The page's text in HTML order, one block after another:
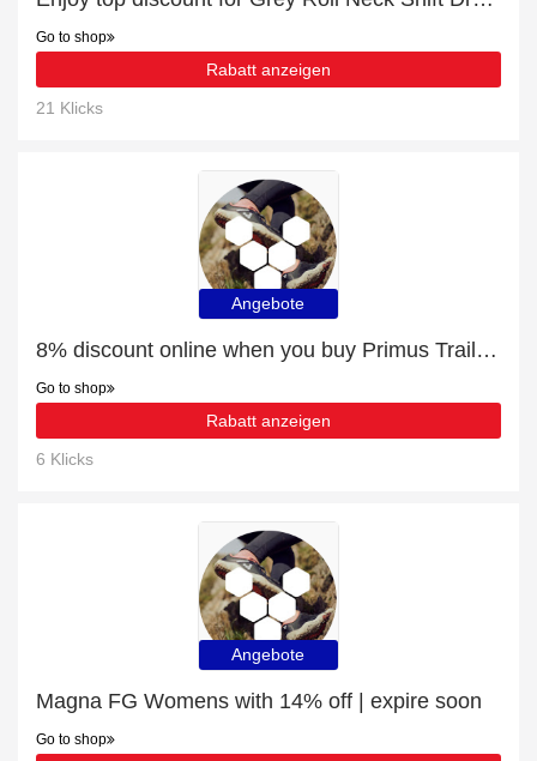
Go to shop
Rabatt anzeigen
21 Klicks
Angebote
8% discount online when you buy Primus Trail II All Weather FG Womens
Go to shop
Rabatt anzeigen
6 Klicks
Angebote
Magna FG Womens with 14% off | expire soon
Go to shop